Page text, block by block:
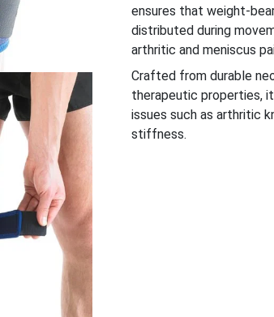
ensures that weight-
distributed during
arthritic and meniscus
Crafted from durable
therapeutic properties,
issues such as arthritic
stiffness.